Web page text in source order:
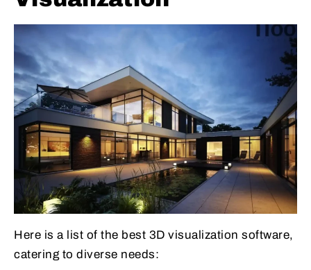
Here is a list of the best 3D visualization software,
catering to diverse needs: